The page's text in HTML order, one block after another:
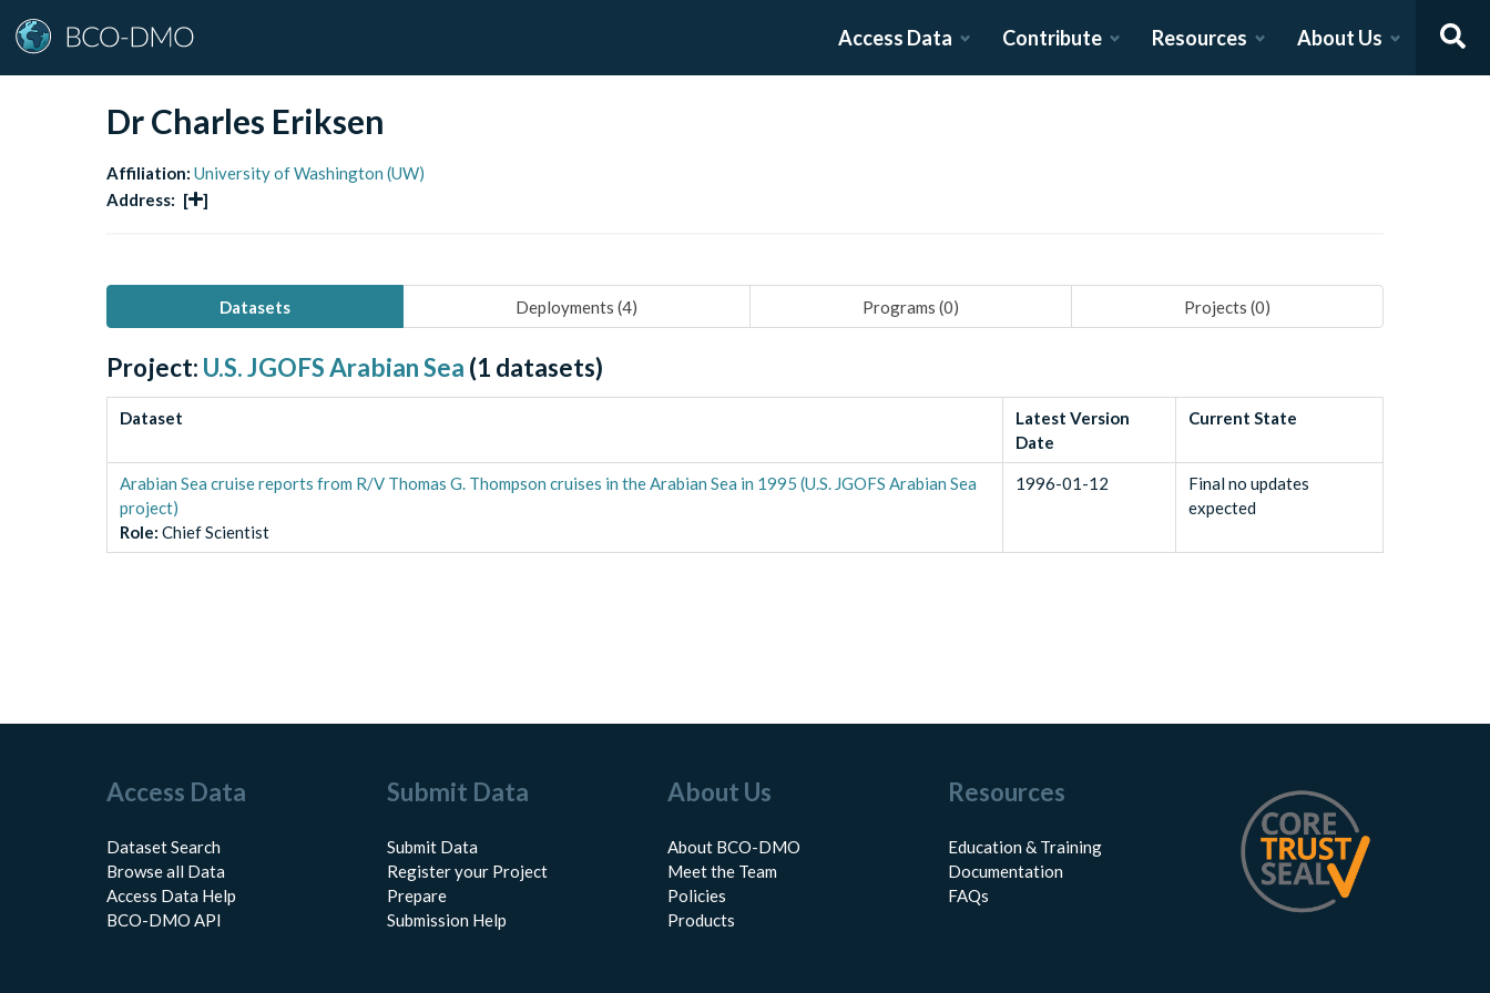
Access Data Contribute Resources About Us
Dr Charles Eriksen
Affiliation: University of Washington (UW)
Address: [ ]
Datasets Deployments (4) Programs (0) Projects (0)
Project: U.S. JGOFS Arabian Sea (1 datasets)
Dataset
Latest Version
Date
Current State
Arabian Sea cruise reports from R/V Thomas G. Thompson cruises in the Arabian Sea in 1995 (U.S. JGOFS Arabian Sea
project)
Role: Chief Scientist
1996-01-12
Final no updates
expected
Access Data
Dataset Search
Browse all Data
Access Data Help
BCO-DMO API
Submit Data
Submit Data
Register your Project
Prepare
Submission Help
About Us
About BCO-DMO
Meet the Team
Policies
Products
Resources
Education & Training
Documentation
FAQs